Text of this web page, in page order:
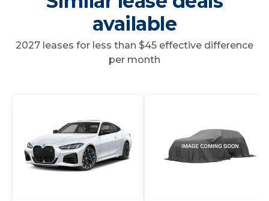
available
2027 leases for less than $45 effective difference
per month